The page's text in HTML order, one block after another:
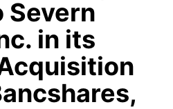
Severn
in its